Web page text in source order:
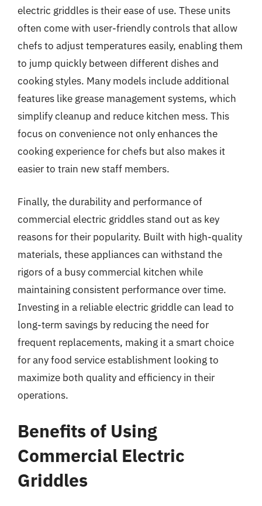
electric griddles is their ease of use. These units
often come with user-friendly controls that allow
chefs to adjust temperatures easily, enabling them
to jump quickly between different dishes and
cooking styles. Many models include additional
features like grease management systems, which
simplify cleanup and reduce kitchen mess. This
focus on convenience not only enhances the
cooking experience for chefs but also makes it
easier to train new staff members.
Finally, the durability and performance of
commercial electric griddles stand out as key
reasons for their popularity. Built with high-quality
materials, these appliances can withstand the
rigors of a busy commercial kitchen while
maintaining consistent performance over time.
Investing in a reliable electric griddle can lead to
long-term savings by reducing the need for
frequent replacements, making it a smart choice
for any food service establishment looking to
maximize both quality and efficiency in their
operations.
Benefits of Using
Commercial Electric
Griddles